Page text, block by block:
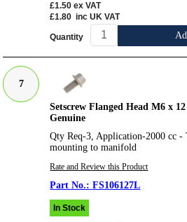
£1.50 ex VAT
£1.80 inc UK VAT
Quantity
7
Setscrew Flanged Head M6 x
Genuine
Qty Req-3, Application-2000 cc -
mounting to manifold
Rate and Review this Product
FS106127L
In Stock